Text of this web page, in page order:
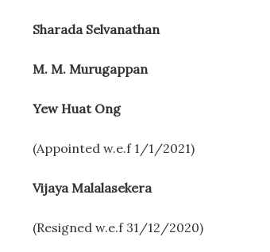
Sharada Selvanathan
M. M. Murugappan
Yew Huat Ong
(Appointed w.e.f 1/1/2021)
Vijaya Malalasekera
(Resigned w.e.f 31/12/2020)